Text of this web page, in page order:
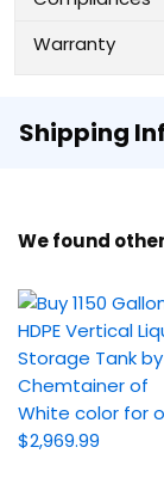
Warranty
Shipping
We found